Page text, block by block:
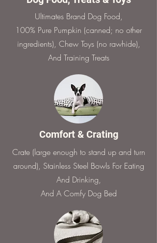
Ultimates Brand Dog Food,
100% Pure Pumpkin (canned; no other
ingredients), Chew Toys (no rawhide),
And Training Treats
Comfort & Crating
Crate (large enough to stand up and turn
around), Stainless Steel Bowls For Eating
And Drinking,
And A Comfy Dog Bed